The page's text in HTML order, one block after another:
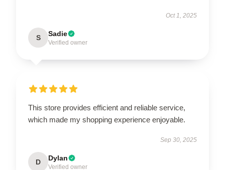
Oct 1, 2025
S Sadie
Verified owner
This store provides efficient and reliable service,
which made my shopping experience enjoyable.
Sep 30, 2025
D Dylan
Verified owner